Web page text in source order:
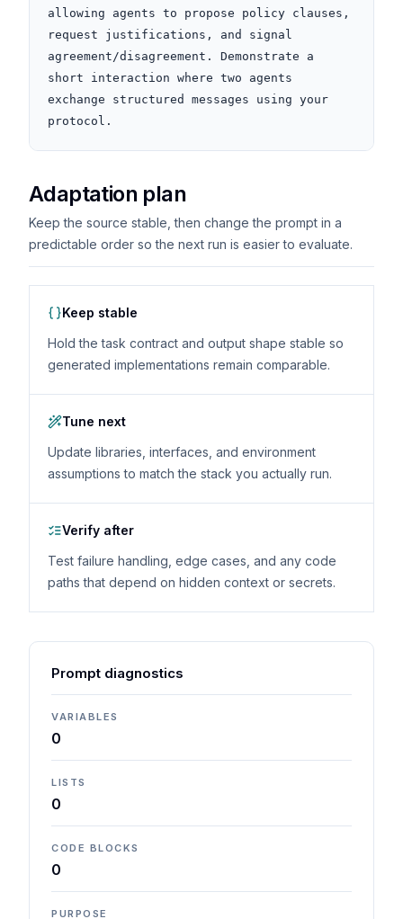
allowing agents to propose policy clauses,
request justifications, and signal
agreement/disagreement. Demonstrate a
short interaction where two agents
exchange structured messages using your
protocol.
Adaptation plan
Keep the source stable, then change the prompt in a
predictable order so the next run is easier to evaluate.
Keep stable
Hold the task contract and output shape stable so
generated implementations remain comparable.
Tune next
Update libraries, interfaces, and environment
assumptions to match the stack you actually run.
Verify after
Test failure handling, edge cases, and any code
paths that depend on hidden context or secrets.
Prompt diagnostics
VARIABLES
0
LISTS
0
CODE BLOCKS
0
PURPOSE